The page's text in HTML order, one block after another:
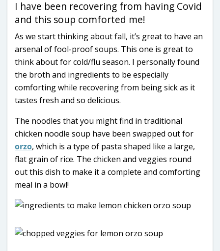
I have been recovering from having Covid
and this soup comforted me!
As we start thinking about fall, it’s great to have an
arsenal of fool-proof soups. This one is great to
think about for cold/flu season. I personally found
the broth and ingredients to be especially
comforting while recovering from being sick as it
tastes fresh and so delicious.
The noodles that you might find in traditional
chicken noodle soup have been swapped out for
orzo, which is a type of pasta shaped like a large,
flat grain of rice. The chicken and veggies round
out this dish to make it a complete and comforting
meal in a bowl!